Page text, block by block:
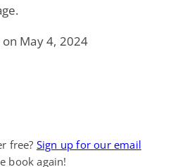
May 4, 2024
free? Sign up for our email
book again!